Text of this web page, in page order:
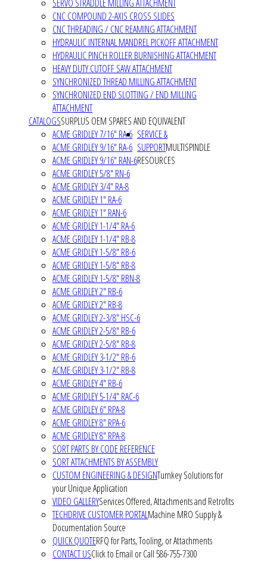
SERVO STRADDLE MILLING ATTACHMENT
CNC COMPOUND 2-AXIS CROSS SLIDES
CNC THREADING / CNC REAMING ATTACHMENT
HYDRAULIC INTERNAL MANDREL PICKOFF ATTACHMENT
HYDRAULIC PINCH ROLLER BURNISHING ATTACHMENT
HEAVY DUTY CUTOFF SAW ATTACHMENT
SYNCHRONIZED THREAD MILLING ATTACHMENT
SYNCHRONIZED END SLOTTING / END MILLING
ATTACHMENT
CATALOGSSURPLUS OEM SPARES AND EQUIVALENT
ACME GRIDLEY 7/16" RA-6
ACME GRIDLEY 9/16" RA-6
ACME GRIDLEY 9/16" RAN-6
ACME GRIDLEY 5/8" RN-6
ACME GRIDLEY 3/4" RA-8
ACME GRIDLEY 1" RA-6
ACME GRIDLEY 1" RAN-6
ACME GRIDLEY 1-1/4" RA-6
ACME GRIDLEY 1-1/4" RB-8
ACME GRIDLEY 1-5/8" RB-6
ACME GRIDLEY 1-5/8" RB-8
ACME GRIDLEY 1-5/8" RBN-8
ACME GRIDLEY 2" RB-6
ACME GRIDLEY 2" RB-8
ACME GRIDLEY 2-3/8" HSC-6
ACME GRIDLEY 2-5/8" RB-6
ACME GRIDLEY 2-5/8" RB-8
ACME GRIDLEY 3-1/2" RB-6
ACME GRIDLEY 3-1/2" RB-8
ACME GRIDLEY 4" RB-6
ACME GRIDLEY 5-1/4" RAC-6
ACME GRIDLEY 6" RPA-8
ACME GRIDLEY 8" RPA-6
ACME GRIDLEY 8" RPA-8
SORT PARTS BY CODE REFERENCE
SORT ATTACHMENTS BY ASSEMBLY
SERVICE &
SUPPORTMULTISPINDLE
RESOURCES
CUSTOM ENGINEERING & DESIGNTurnkey Solutions for
your Unique Application
VIDEO GALLERYServices Offered, Attachments and Retrofits
TECHDRIVE CUSTOMER PORTALMachine MRO Supply &
Documentation Source
QUICK QUOTERFQ for Parts, Tooling, or Attachments
CONTACT USClick to Email or Call 586-755-7300